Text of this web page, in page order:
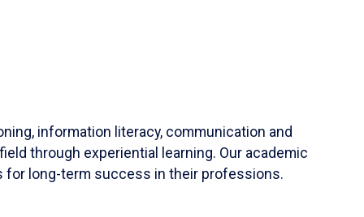
information literacy, communication and
through experiential learning. Our academic
for long-term success in their professions.